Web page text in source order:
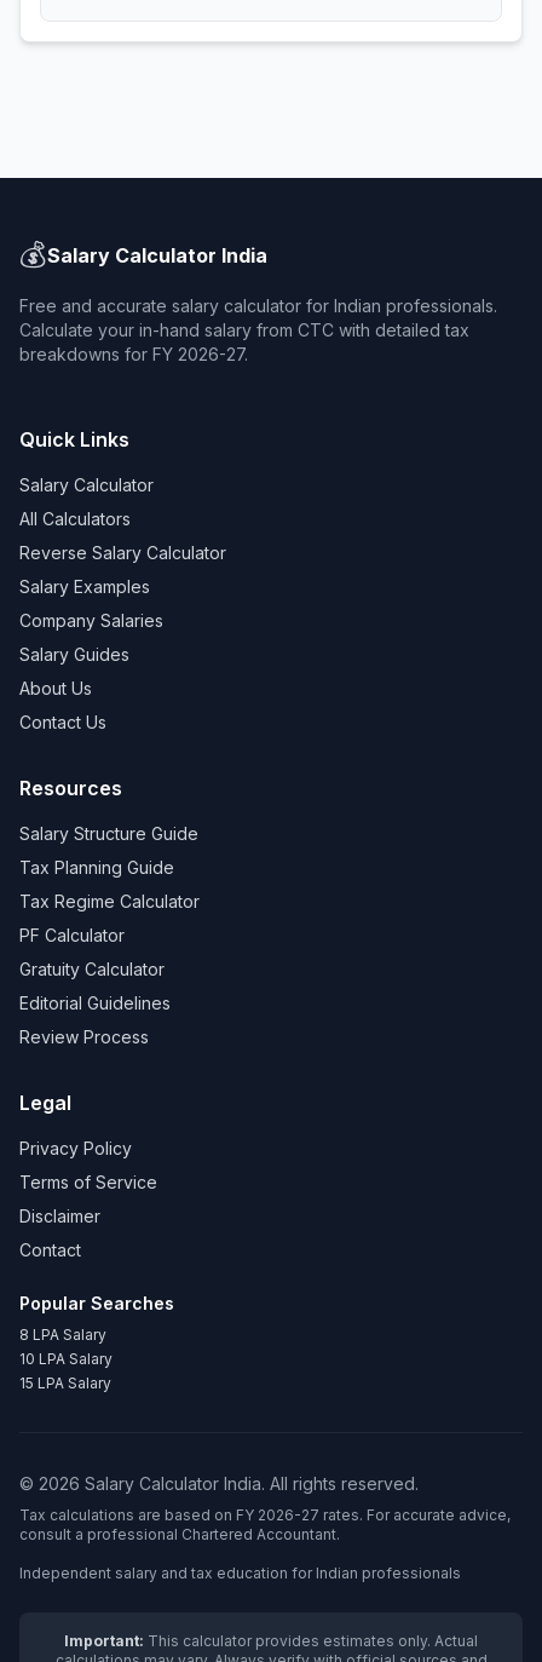
💰Salary Calculator India
Free and accurate salary calculator for Indian professionals.
Calculate your in-hand salary from CTC with detailed tax
breakdowns for FY 2026-27.
Quick Links
Salary Calculator
All Calculators
Reverse Salary Calculator
Salary Examples
Company Salaries
Salary Guides
About Us
Contact Us
Resources
Salary Structure Guide
Tax Planning Guide
Tax Regime Calculator
PF Calculator
Gratuity Calculator
Editorial Guidelines
Review Process
Legal
Privacy Policy
Terms of Service
Disclaimer
Contact
Popular Searches
8 LPA Salary
10 LPA Salary
15 LPA Salary
© 2026 Salary Calculator India. All rights reserved.
Tax calculations are based on FY 2026-27 rates. For accurate advice,
consult a professional Chartered Accountant.
Independent salary and tax education for Indian professionals
Important: This calculator provides estimates only. Actual